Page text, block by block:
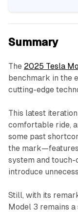
Summary
The 2025 Tesla
benchmark in the
cutting-edge
This latest
comfortable ride,
some past
the
system and
introduce
Still, with its
Model 3 remains